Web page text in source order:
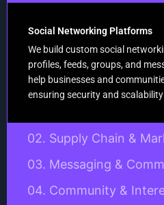
02. Supply Chain &
03. Messaging &
04. Community &
Social Networking Platforms
We build custom social
profiles, feeds, groups, and
help businesses and
ensuring security and